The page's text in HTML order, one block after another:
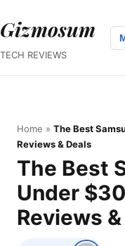
Gizmosum
TECH REVIEWS
Home » The Best
Reviews & Deals
The Best
Under
Reviews